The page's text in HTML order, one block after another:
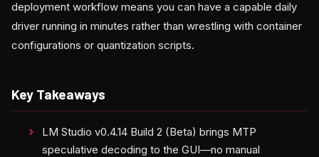
deployment workflow means you can have a capable daily
driver running in minutes rather than wrestling with container
configurations or quantization scripts.
Key Takeaways
LM Studio v0.4.14 Build 2 (Beta) brings MTP
speculative decoding to the GUI—no manual